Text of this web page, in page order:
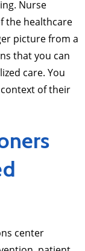
Nurse
the healthcare
picture from a
that you can
care. You
of their
center